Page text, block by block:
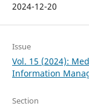
2024-12-20
Issue
Vol. 15 (2024):
Information
Section